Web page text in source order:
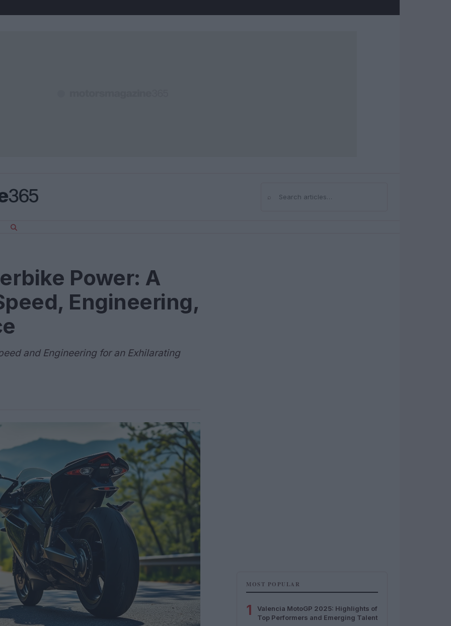
⌕Search
Power: A
Engineering,
and Engineering for an Exhilarating
MOST POPULAR
1
Valencia MotoGP 2025: Highlights of
Top Performers and Emerging Talent